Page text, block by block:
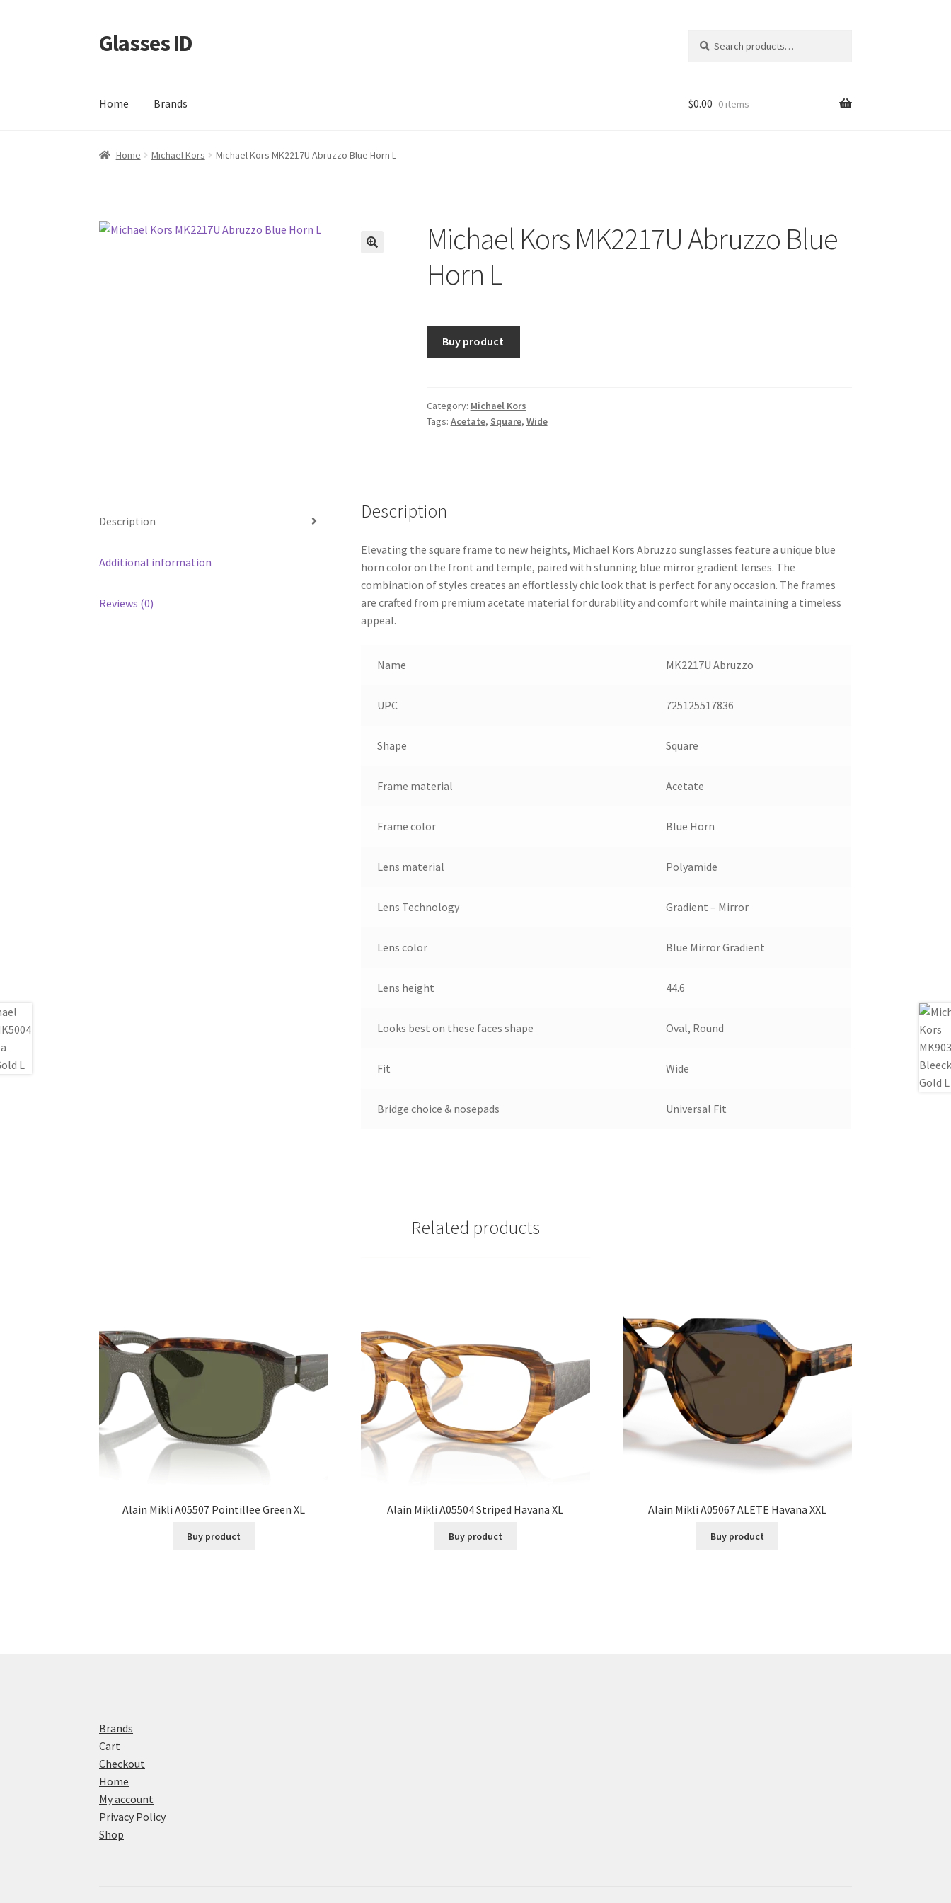
Skip
to
Skip
to
Glasses ID
for:
Home Brands $0.00 0 items
Home Michael Kors Michael Kors MK2217U Abruzzo Blue Horn L
Michael Kors MK2217U Abruzzo Blue
Horn L
Buy product
Category: Michael Kors
Tags: Acetate, Square, Wide
Description
Additional information
Reviews (0)
Description
Elevating the square frame to new heights, Michael Kors Abruzzo sunglasses feature a unique blue
horn color on the front and temple, paired with stunning blue mirror gradient lenses. The
combination of styles creates an effortlessly chic look that is perfect for any occasion. The frames
are crafted from premium acetate material for durability and comfort while maintaining a timeless
appeal.
Name MK2217U Abruzzo
UPC 725125517836
Shape Square
Frame material Acetate
Frame color Blue Horn
Lens material Polyamide
Lens Technology Gradient – Mirror
Lens color Blue Mirror Gradient
Lens height 44.6
Looks best on these faces shape Oval, Round
Fit Wide
Bridge choice & nosepads Universal Fit
Related products
Alain Mikli A05507 Pointillee Green XL
Buy product
Alain Mikli A05504 Striped Havana XL
Buy product
Alain Mikli A05067 ALETE Havana XXL
Buy product
Brands
Cart
Checkout
Home
My account
Privacy Policy
Shop